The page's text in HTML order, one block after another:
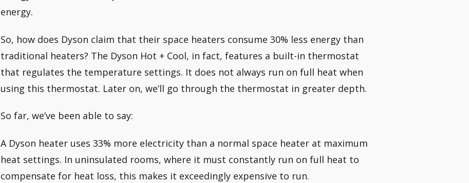
energy.
So, how does Dyson claim that their space heaters consume 30% less energy than
traditional heaters? The Dyson Hot + Cool, in fact, features a built-in thermostat
that regulates the temperature settings. It does not always run on full heat when
using this thermostat. Later on, we’ll go through the thermostat in greater depth.
So far, we’ve been able to say:
A Dyson heater uses 33% more electricity than a normal space heater at maximum
heat settings. In uninsulated rooms, where it must constantly run on full heat to
compensate for heat loss, this makes it exceedingly expensive to run.